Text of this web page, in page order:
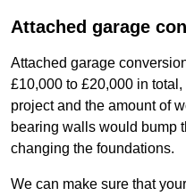
Attached garage
Attached garage
£10,000 to £20,000 in
project and the amount of
bearing walls would bump
changing the foundations.
We can make sure that